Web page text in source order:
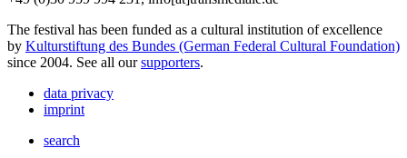
The festival has been funded as a cultural institution of excellence
by Kulturstiftung des Bundes (German Federal Cultural Foundation)
since 2004. See all oursupporters.
data privacy
imprint
search